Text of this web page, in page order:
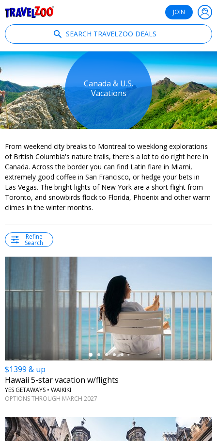
JOIN
SEARCH TRAVELZOO DEALS
Canada & U.S.
Vacations
From weekend city breaks to Montreal to weeklong explorations
of British Columbia's nature trails, there's a lot to do right here in
Canada. Across the border you can find Latin flare in Miami,
extremely good coffee in San Francisco, or hedge your bets in
Las Vegas. The bright lights of New York are a short flight from
Toronto, and snowbirds flock to Florida, Phoenix and other warm
climes in the winter months.
Refine
Search
←
$1399 & up
Hawaii 5-star vacation w/flights
YES GETAWAYS • WAIKIKI
OPTIONS THROUGH MARCH 2027